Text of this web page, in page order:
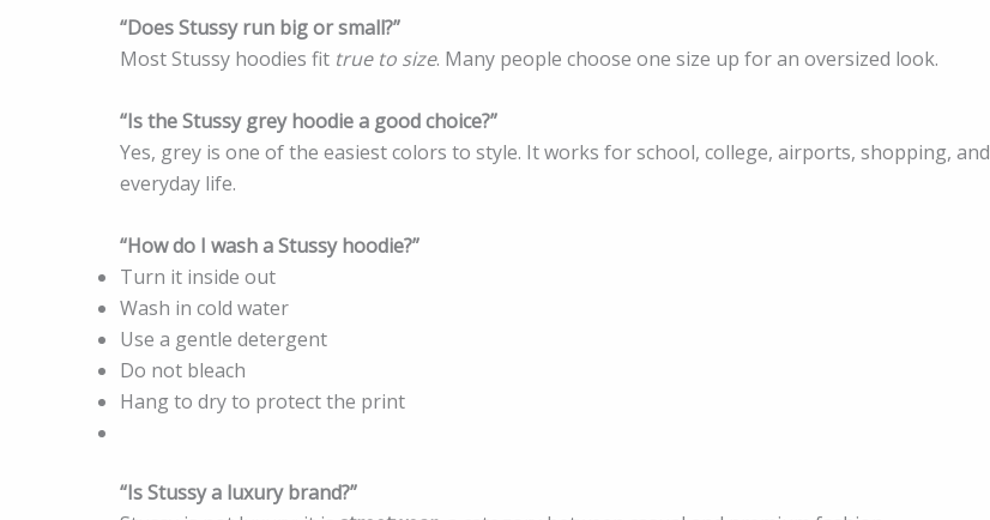
“Does Stussy run big or small?”
Most Stussy hoodies fit true to size. Many people choose one size up for an oversized look.
“Is the Stussy grey hoodie a good choice?”
Yes, grey is one of the easiest colors to style. It works for school, college, airports, shopping, and
everyday life.
“How do I wash a Stussy hoodie?”
Turn it inside out
Wash in cold water
Use a gentle detergent
Do not bleach
Hang to dry to protect the print
“Is Stussy a luxury brand?”